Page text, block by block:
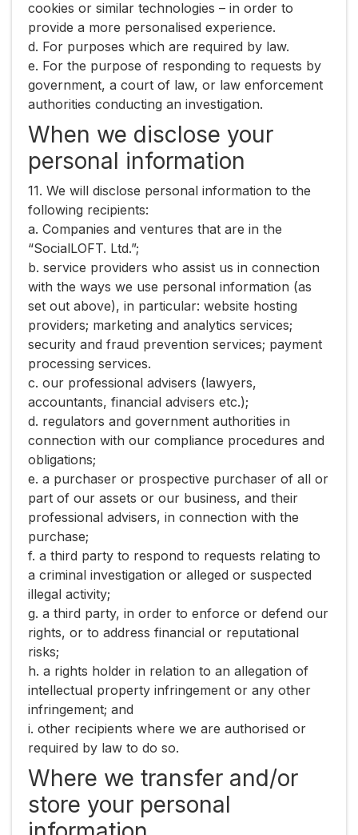
cookies or similar technologies – in order to
provide a more personalised experience.
d. For purposes which are required by law.
e. For the purpose of responding to requests by
government, a court of law, or law enforcement
authorities conducting an investigation.
When we disclose your
personal information
11. We will disclose personal information to the
following recipients:
a. Companies and ventures that are in the
“SocialLOFT. Ltd.”;
b. service providers who assist us in connection
with the ways we use personal information (as
set out above), in particular: website hosting
providers; marketing and analytics services;
security and fraud prevention services; payment
processing services.
c. our professional advisers (lawyers,
accountants, financial advisers etc.);
d. regulators and government authorities in
connection with our compliance procedures and
obligations;
e. a purchaser or prospective purchaser of all or
part of our assets or our business, and their
professional advisers, in connection with the
purchase;
f. a third party to respond to requests relating to
a criminal investigation or alleged or suspected
illegal activity;
g. a third party, in order to enforce or defend our
rights, or to address financial or reputational
risks;
h. a rights holder in relation to an allegation of
intellectual property infringement or any other
infringement; and
i. other recipients where we are authorised or
required by law to do so.
Where we transfer and/or
store your personal